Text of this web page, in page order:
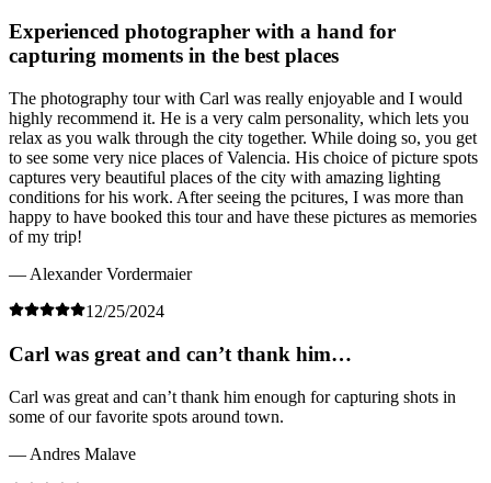
Experienced photographer with a hand for
capturing moments in the best places
The photography tour with Carl was really enjoyable and I would
highly recommend it. He is a very calm personality, which lets you
relax as you walk through the city together. While doing so, you get
to see some very nice places of Valencia. His choice of picture spots
captures very beautiful places of the city with amazing lighting
conditions for his work. After seeing the pcitures, I was more than
happy to have booked this tour and have these pictures as memories
of my trip!
— Alexander Vordermaier
12/25/2024
Carl was great and can’t thank him…
Carl was great and can’t thank him enough for capturing shots in
some of our favorite spots around town.
— Andres Malave